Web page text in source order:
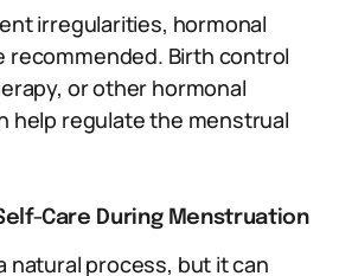
irregularities, hormonal
recommended. Birth control
or other hormonal
help regulate the menstrual
Care During Menstruation
natural process, but it can